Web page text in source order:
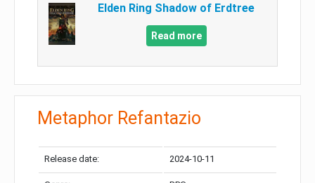
Elden Ring Shadow of Erdtree
Read more
Metaphor Refantazio
Release date: 2024-10-11